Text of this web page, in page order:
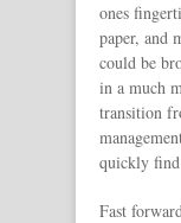
ones
paper, and
could be
in a much
transition
quickly find
Fast